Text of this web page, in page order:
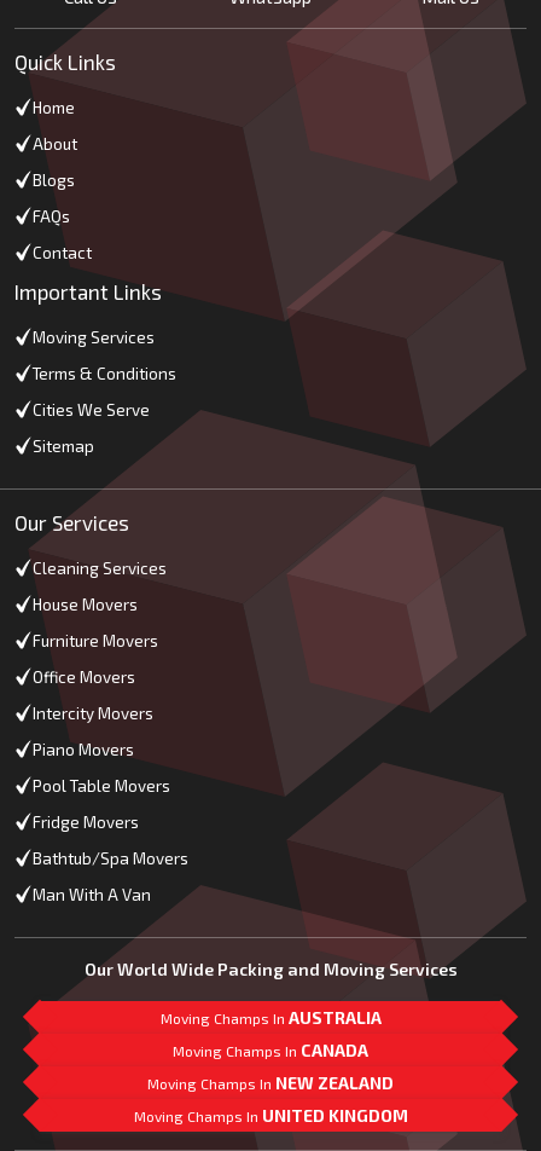
Quick Links
Home
About
Blogs
FAQs
Contact
Important Links
Moving Services
Terms & Conditions
Cities We Serve
Sitemap
Our Services
Cleaning Services
House Movers
Furniture Movers
Office Movers
Intercity Movers
Piano Movers
Pool Table Movers
Fridge Movers
Bathtub/Spa Movers
Man With A Van
Our World Wide Packing and Moving Services
Moving Champs In AUSTRALIA
Moving Champs In CANADA
Moving Champs In NEW ZEALAND
Moving Champs In UNITED KINGDOM